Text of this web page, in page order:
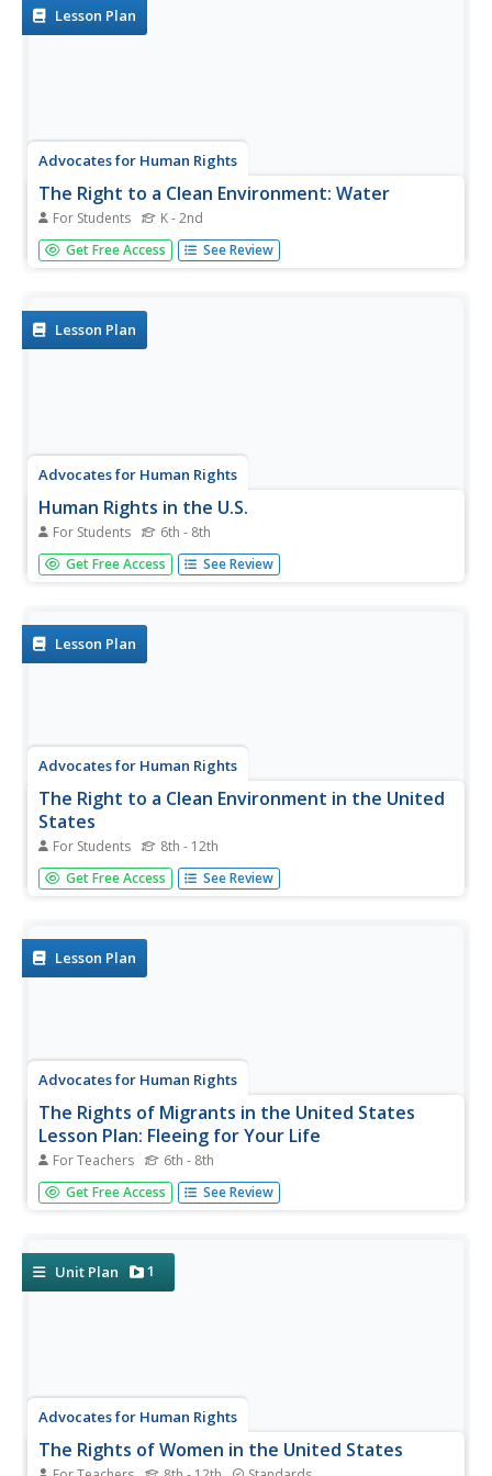
can help...
Lesson Plan
Advocates for Human Rights
The Right to a Clean Environment: Water
For Students K - 2nd
First, young citizens learn about water consumption by
doing some research themselves on their home water
consumption.
Get Free Access See Review
Lesson Plan
Advocates for Human Rights
Human Rights in the U.S.
For Students 6th - 8th
Here's a fun, creative approach to the profoundly
important issue of human rights. Young citizens do three
Get Free Access See Review
Lesson Plan
Advocates for Human Rights
The Right to a Clean Environment in the United
States
For Students 8th - 12th
Even if a school has gone digital, chances are there's still
plenty of paper being used. The three activities help
issue of...
Get Free Access See Review
Lesson Plan
Advocates for Human Rights
The Rights of Migrants in the United States
Lesson Plan: Fleeing for Your Life
For Teachers 6th - 8th
A role-playing scenario has middle-schoolers imagining
that they are refugees forced to flee their community and
brainstorms ideas about...
Get Free Access See Review
Unit Plan 1
Advocates for Human Rights
The Rights of Women in the United States